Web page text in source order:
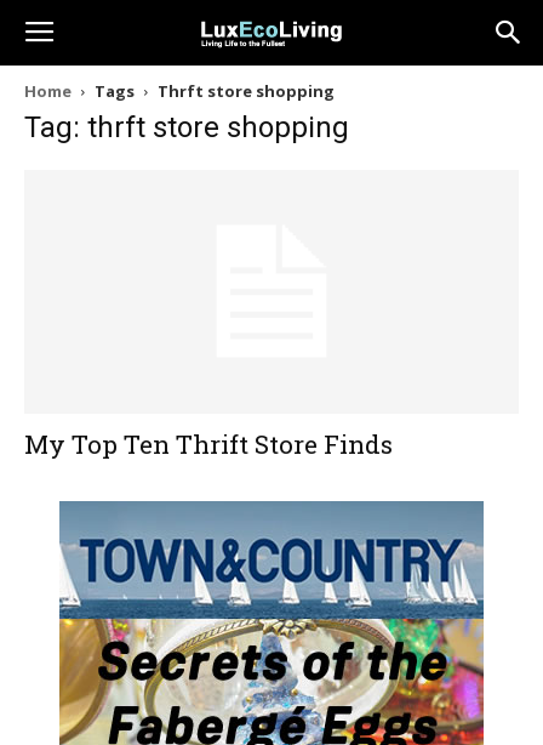
Home Tags Thrft store shopping
Tag: thrft store shopping
My Top Ten Thrift Store Finds